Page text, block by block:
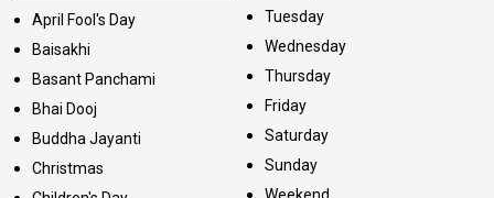
April Fool's Day
Baisakhi
Basant Panchami
Bhai Dooj
Buddha Jayanti
Christmas
Tuesday
Wednesday
Thursday
Friday
Saturday
Sunday